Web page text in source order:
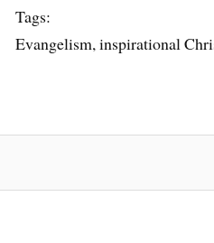
Tags:
Evangelism, inspirational